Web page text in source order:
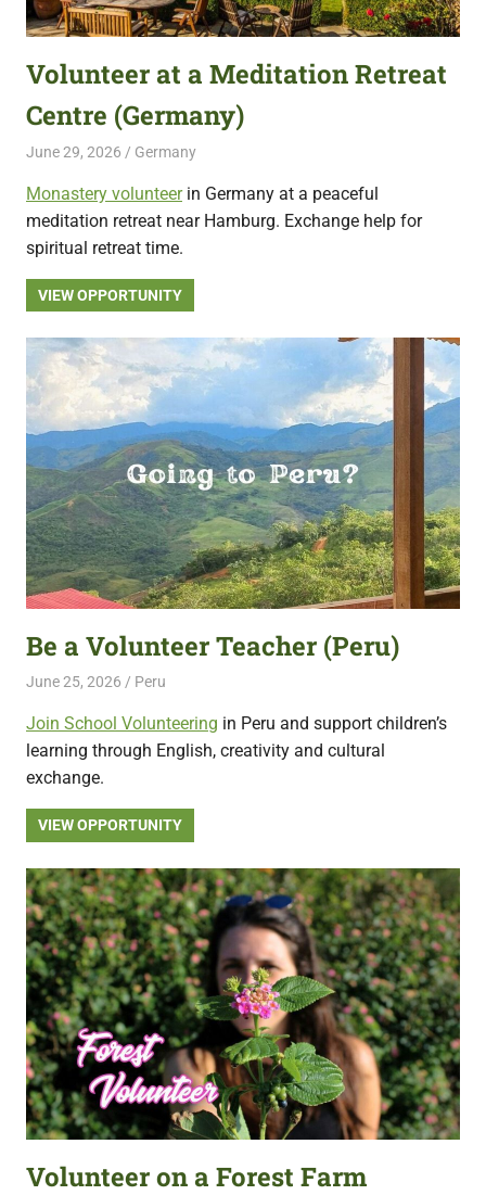
featuring
opportunities.
Volunteer at a Meditation Retreat
Centre (Germany)
June 29, 2026 Live Abroad
Germany
Monastery volunteerin Germany at a peaceful
meditation retreat near Hamburg. Exchange help for
spiritual retreat time.
VIEW OPPORTUNITY
Be a Volunteer Teacher (Peru)
June 25, 2026 Live Abroad
Peru
Join School Volunteering in Peru and support children’s
learning through English, creativity and cultural
exchange.
VIEW OPPORTUNITY
Volunteer on a Forest Farm